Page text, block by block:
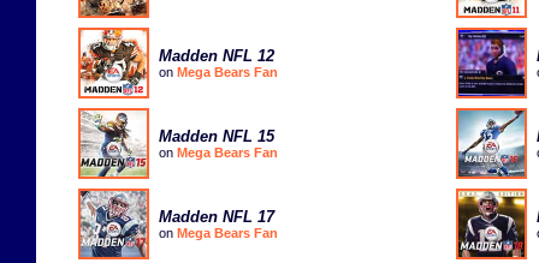
Madden NFL 12
on Mega Bears Fan
Madden NFL 15
on Mega Bears Fan
Madden NFL 17
on Mega Bears Fan